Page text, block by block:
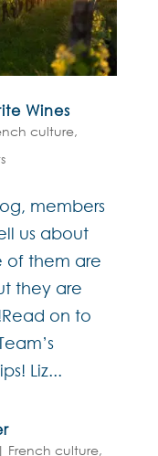
Wines
culture,
members
us about
of them are
they are
on to
Liz...
| French culture,